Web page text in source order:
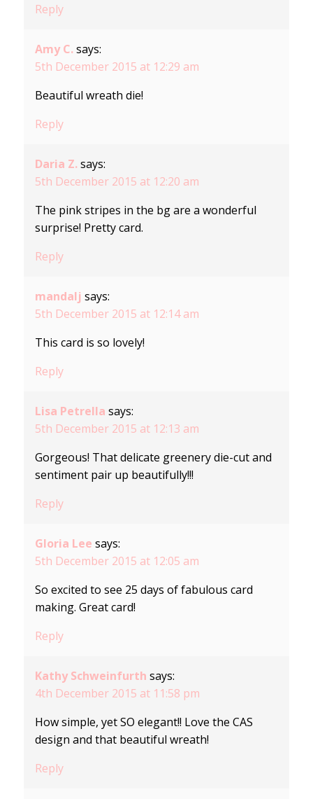
Reply
Amy C. says:
5th December 2015 at 12:29 am
Beautiful wreath die!
Reply
Daria Z. says:
5th December 2015 at 12:20 am
The pink stripes in the bg are a wonderful
surprise! Pretty card.
Reply
mandalj says:
5th December 2015 at 12:14 am
This card is so lovely!
Reply
Lisa Petrella says:
5th December 2015 at 12:13 am
Gorgeous! That delicate greenery die-cut and
sentiment pair up beautifully!!!
Reply
Gloria Lee says:
5th December 2015 at 12:05 am
So excited to see 25 days of fabulous card
making. Great card!
Reply
Kathy Schweinfurth says:
4th December 2015 at 11:58 pm
How simple, yet SO elegant!! Love the CAS
design and that beautiful wreath!
Reply